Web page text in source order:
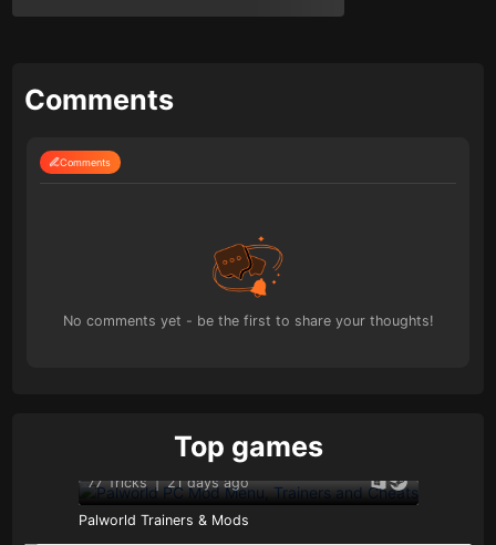
Comments
Comments
No comments yet - be the first to share your thoughts!
Top games
77 Tricks | 21 days ago
Palworld Trainers & Mods